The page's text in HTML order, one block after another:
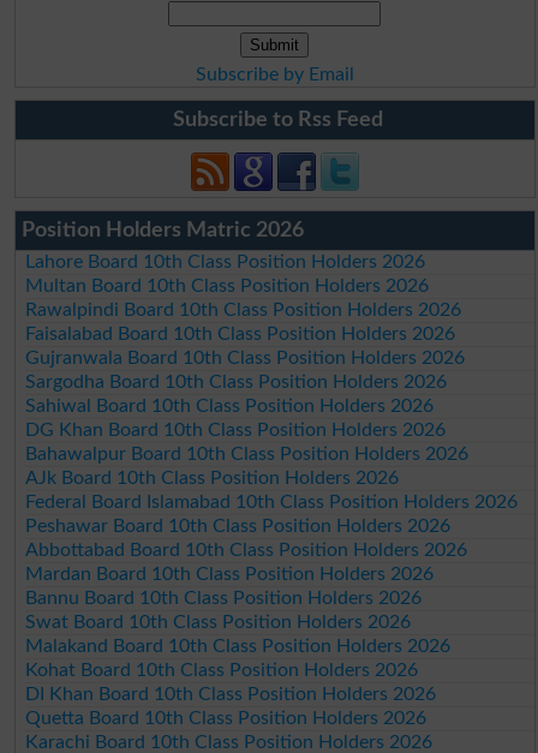
Subscribe by Email
Subscribe to Rss Feed
Position Holders Matric 2026
Lahore Board 10th Class Position Holders 2026
Multan Board 10th Class Position Holders 2026
Rawalpindi Board 10th Class Position Holders 2026
Faisalabad Board 10th Class Position Holders 2026
Gujranwala Board 10th Class Position Holders 2026
Sargodha Board 10th Class Position Holders 2026
Sahiwal Board 10th Class Position Holders 2026
DG Khan Board 10th Class Position Holders 2026
Bahawalpur Board 10th Class Position Holders 2026
AJk Board 10th Class Position Holders 2026
Federal Board Islamabad 10th Class Position Holders 2026
Peshawar Board 10th Class Position Holders 2026
Abbottabad Board 10th Class Position Holders 2026
Mardan Board 10th Class Position Holders 2026
Bannu Board 10th Class Position Holders 2026
Swat Board 10th Class Position Holders 2026
Malakand Board 10th Class Position Holders 2026
Kohat Board 10th Class Position Holders 2026
DI Khan Board 10th Class Position Holders 2026
Quetta Board 10th Class Position Holders 2026
Karachi Board 10th Class Position Holders 2026